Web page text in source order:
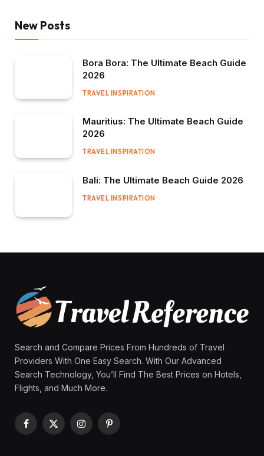
New Posts
Bora Bora: The Ultimate Beach Guide
2026
TRAVEL INSPIRATION
Mauritius: The Ultimate Beach Guide
2026
TRAVEL INSPIRATION
Bali: The Ultimate Beach Guide 2026
TRAVEL INSPIRATION
Search and Compare Prices From Hundreds of Travel
Providers With One Easy Search. With Our Advanced
Search Technology, You’ll Find The Best Prices on Hotels,
Flights, and Much More.
Facebook
X
InstagramPinterest